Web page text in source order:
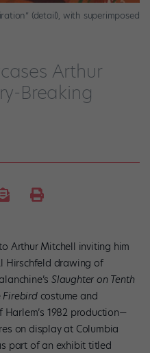
(detail), with superimposed
Arthur
Breaking
Arthur Mitchell inviting him
Hirschfeld drawing of
Slaughter on Tenth
Firebird costume and
1982 production—
on display at Columbia
part of an exhibit titled